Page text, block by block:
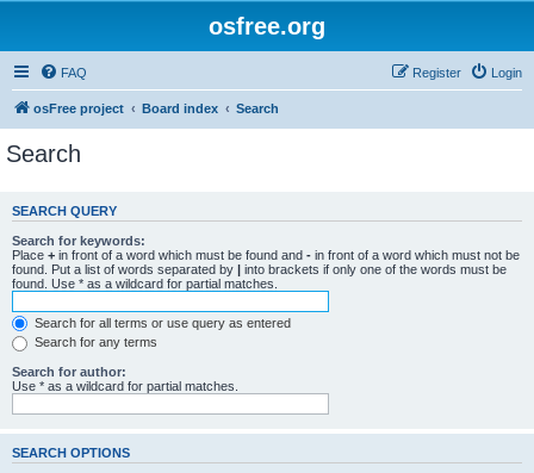
osfree.org
FAQ Login
Register
osFree project Board index Search
Search
SEARCH QUERY
Search for keywords:
Place + in front of a word which must be found and - in front of a word which must not be
found. Put a list of words separated by | into brackets if only one of the words must be
found. Use * as a wildcard for partial matches.
Search for all terms or use query as entered
Search for any terms
Search for author:
Use * as a wildcard for partial matches.
SEARCH OPTIONS